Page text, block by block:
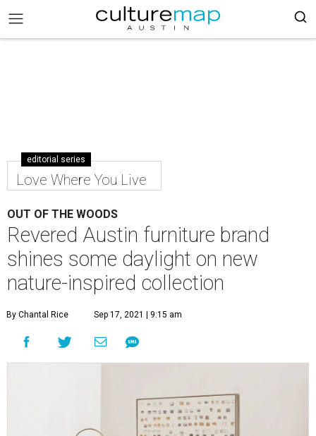
editorial series
Love Where You Live
OUT OF THE WOODS
Revered Austin furniture brand
shines some daylight on new
nature-inspired collection
By Chantal Rice Sep 17, 2021 | 9:15 am